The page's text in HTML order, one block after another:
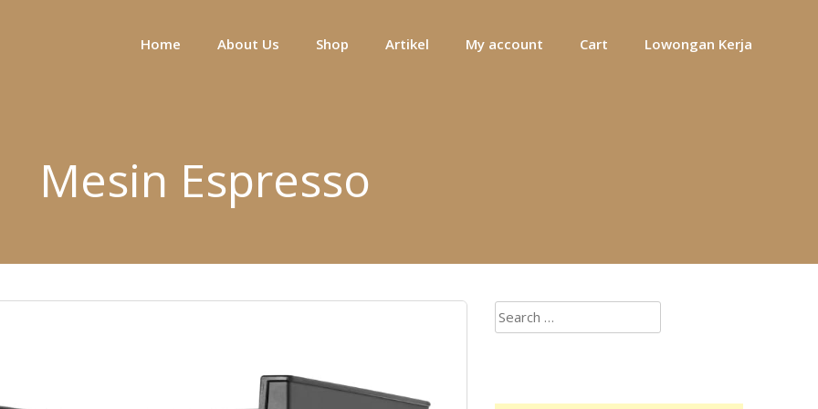
Home About Us Shop Artikel My account Cart Lowongan Kerja
Mesin Espresso
Search
for: